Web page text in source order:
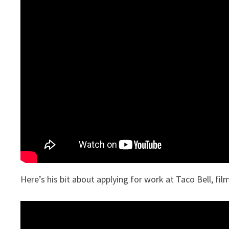
Here’s his bit about applying for work at Taco Bell,